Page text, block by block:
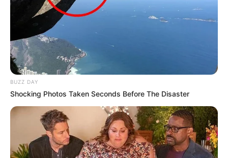
Pavarësisht se drejtuesit e bavarezëve kanë kryer disa
blerje numri i lojtarëve në dispozicion të Niko Kovaç është
më i vogli ndër ekipet e Bundesligës gjermane, por edhe në
rangun e Champions League.
Ekipi i parë i Bajernit përbehet nga vetëm17 lojtarë + 4
portierë.Një studim i kryer ka zbuluar se bavarezët kanë
një numër shumë të vogël futbollistësh në krahasim me
rivalët Europianë.
BUZZ DAY
Shocking Photos Taken Seconds Before The Disaster